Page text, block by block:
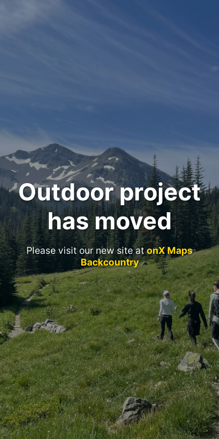
Outdoor project
has moved
Please visit our new site atonX Maps
Backcountry